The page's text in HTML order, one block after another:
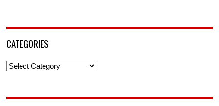
CATEGORIES
Categories